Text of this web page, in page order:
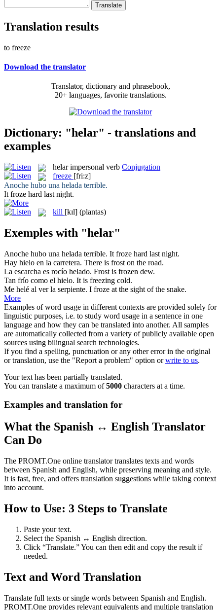
Translation results
to freeze
Download the translator
Translator, dictionary and phrasebook,
20+ languages, favorite translations.
Dictionary: "helar" - translations and
examples
helar impersonal verb Conjugation
freeze [fri:z]
Anoche hubo una helada terrible.
It froze hard last night.
kill [kɪl] (plantas)
Exemples with "helar"
Anoche hubo una helada terrible. It froze hard last night.
Hay hielo en la carretera. There is frost on the road.
La escarcha es rocío helado. Frost is frozen dew.
Tan frío como el hielo. It is freezing cold.
Me helé al ver la serpiente. I froze at the sight of the snake.
More
Examples of word usage in different contexts are provided solely for
linguistic purposes, i.e. to study word usage in a sentence in one
language and how they can be translated into another. All samples
are automatically collected from a variety of publicly available open
sources using bilingual search technologies.
If you find a spelling, punctuation or any other error in the original
or translation, use the "Report a problem" option orwrite to us.
Your text has been partially translated.
You can translate a maximum of5000 characters at a time.
Examples and translation for
What the Spanish ↔ English Translator
Can Do
The PROMT.One online translator translates texts and words
between Spanish and English, while preserving meaning and style.
It is fast, free, and offers translation suggestions while taking context
into account.
How to Use: 3 Steps to Translate
Paste your text.
Select the Spanish ↔ English direction.
Click “Translate.” You can then edit and copy the result if
needed.
Text and Word Translation
Translate full texts or single words between Spanish and English.
PROMT.One provides relevant equivalents and multiple translation